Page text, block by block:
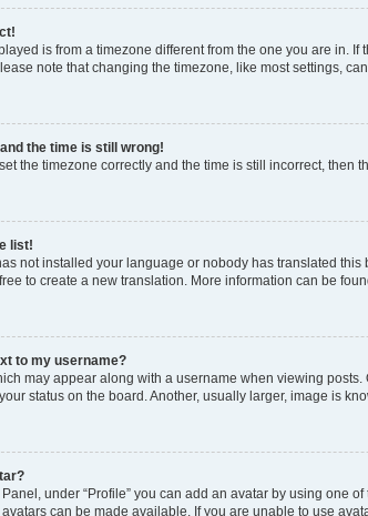
is from a timezone different from the one you are in.
note that changing the timezone, like most settings,
the time is still wrong!
the timezone correctly and the time is still incorrect,
list!
not installed your language or nobody has translated
to create a new translation. More information can be
to my username?
may appear along with a username when viewing
status on the board. Another, usually larger, image is
under “Profile” you can add an avatar by using one
can be made available. If you are unable to use